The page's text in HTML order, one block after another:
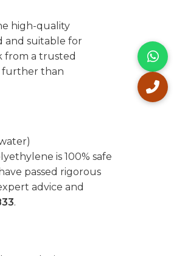
high-quality
and suitable for
from a trusted
further than
is 100% safe
passed rigorous
advice and
.